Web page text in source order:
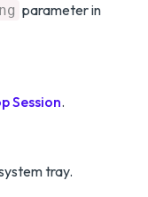
parameter in
Session.
tray.